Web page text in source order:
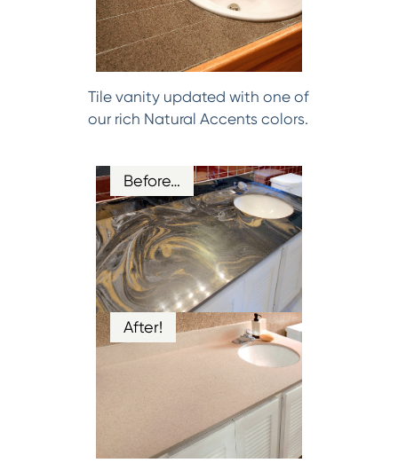
Tile vanity updated with one of
our rich Natural Accents colors.
Before…
After!